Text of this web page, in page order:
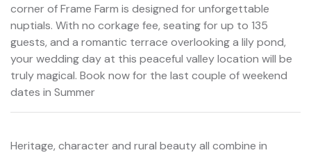
corner of Frame Farm is designed for unforgettable
nuptials. With no corkage fee, seating for up to 135
guests, and a romantic terrace overlooking a lily pond,
your wedding day at this peaceful valley location will be
truly magical. Book now for the last couple of weekend
dates in Summer
Heritage, character and rural beauty all combine in